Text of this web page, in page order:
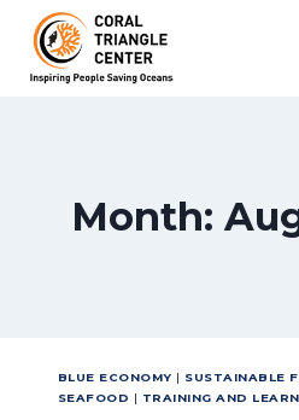
content
Month:
BLUE ECONOMY | SUSTAINABLE
SEAFOOD | TRAINING AND